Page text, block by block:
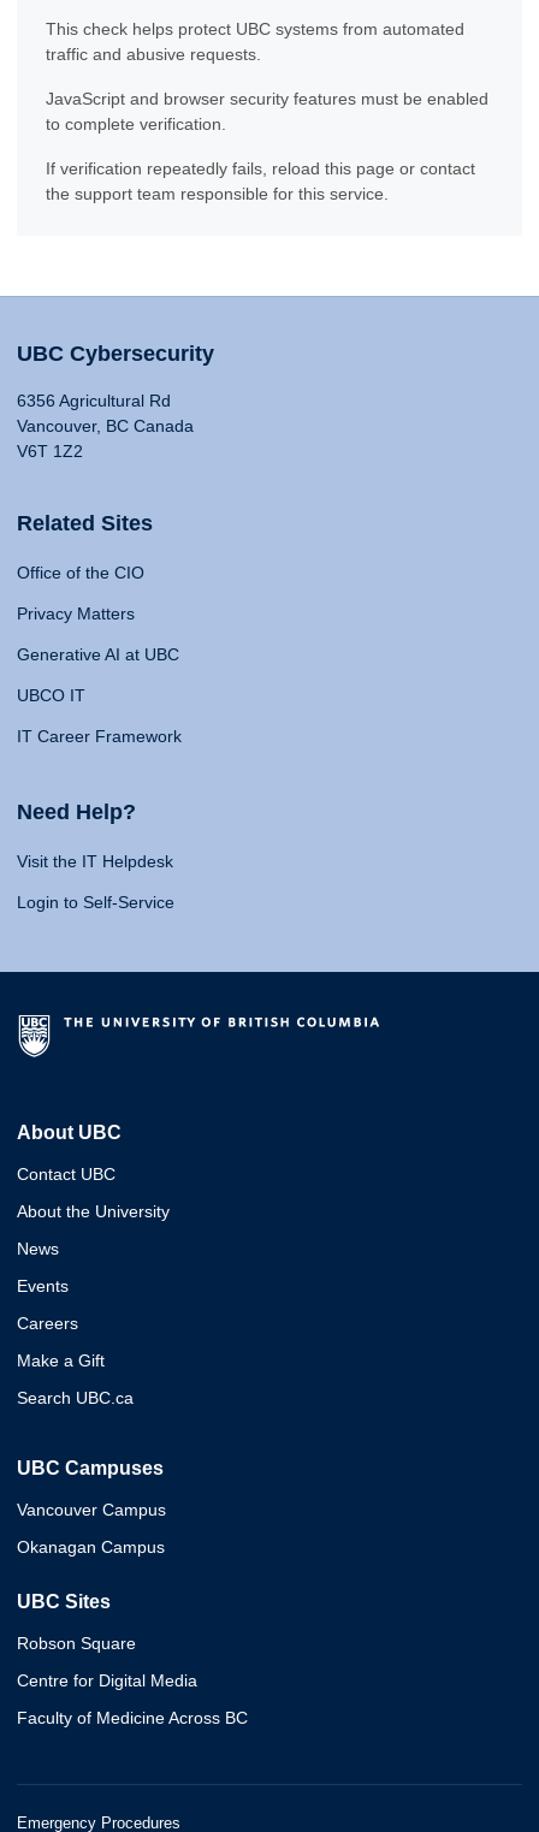
This check helps protect UBC systems from automated
traffic and abusive requests.
JavaScript and browser security features must be enabled
to complete verification.
If verification repeatedly fails, reload this page or contact
the support team responsible for this service.
UBC Cybersecurity
6356 Agricultural Rd
Vancouver, BC Canada
V6T 1Z2
Related Sites
Office of the CIO
Privacy Matters
Generative AI at UBC
UBCO IT
IT Career Framework
Need Help?
Visit the IT Helpdesk
Login to Self-Service
About UBC
Contact UBC
About the University
News
Events
Careers
Make a Gift
Search UBC.ca
UBC Campuses
Vancouver Campus
Okanagan Campus
UBC Sites
Robson Square
Centre for Digital Media
Faculty of Medicine Across BC
Emergency Procedures